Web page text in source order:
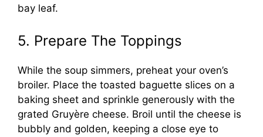
bay leaf.
5. Prepare The Toppings
While the soup simmers, preheat your oven’s
broiler. Place the toasted baguette slices on a
baking sheet and sprinkle generously with the
grated Gruyère cheese. Broil until the cheese is
bubbly and golden, keeping a close eye to